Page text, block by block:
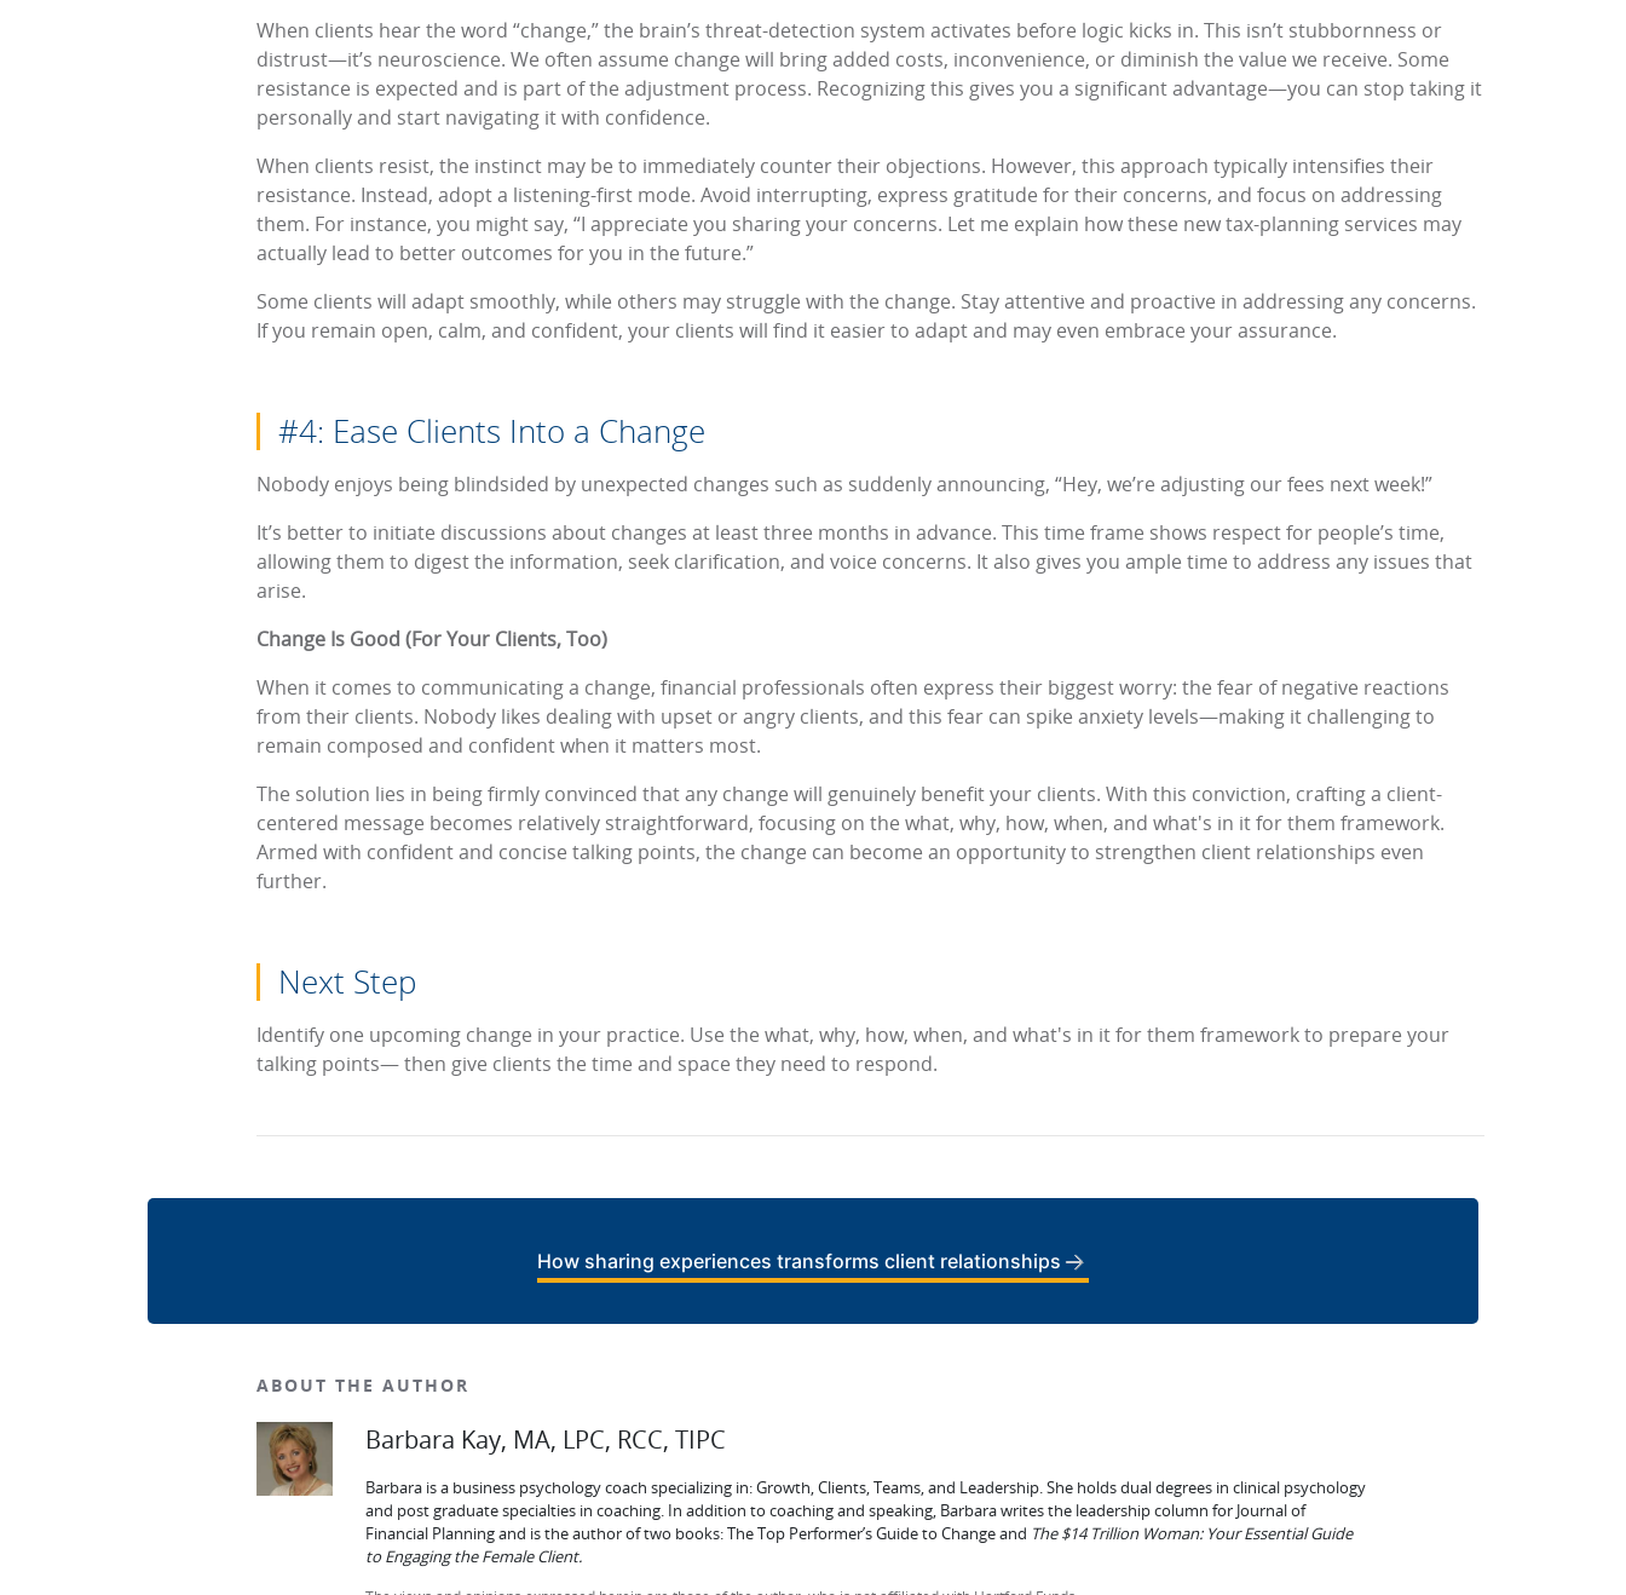
When clients hear the word “change,” the brain’s threat-detection system activates before logic kicks in. This isn’t stubbornness or
distrust—it’s neuroscience. We often assume change will bring added costs, inconvenience, or diminish the value we receive. Some
resistance is expected and is part of the adjustment process. Recognizing this gives you a significant advantage—you can stop taking it
personally and start navigating it with confidence.
When clients resist, the instinct may be to immediately counter their objections. However, this approach typically intensifies their
resistance. Instead, adopt a listening-first mode. Avoid interrupting, express gratitude for their concerns, and focus on addressing
them. For instance, you might say, “I appreciate you sharing your concerns. Let me explain how these new tax-planning services may
actually lead to better outcomes for you in the future.”
Some clients will adapt smoothly, while others may struggle with the change. Stay attentive and proactive in addressing any concerns.
If you remain open, calm, and confident, your clients will find it easier to adapt and may even embrace your assurance.
#4: Ease Clients Into a Change
Nobody enjoys being blindsided by unexpected changes such as suddenly announcing, “Hey, we’re adjusting our fees next week!”
It’s better to initiate discussions about changes at least three months in advance. This time frame shows respect for people’s time,
allowing them to digest the information, seek clarification, and voice concerns. It also gives you ample time to address any issues that
arise.
Change Is Good (For Your Clients, Too)
When it comes to communicating a change, financial professionals often express their biggest worry: the fear of negative reactions
from their clients. Nobody likes dealing with upset or angry clients, and this fear can spike anxiety levels—making it challenging to
remain composed and confident when it matters most.
The solution lies in being firmly convinced that any change will genuinely benefit your clients. With this conviction, crafting a client-
centered message becomes relatively straightforward, focusing on the what, why, how, when, and what's in it for them framework.
Armed with confident and concise talking points, the change can become an opportunity to strengthen client relationships even
further.
Next Step
Identify one upcoming change in your practice. Use the what, why, how, when, and what's in it for them framework to prepare your
talking points— then give clients the time and space they need to respond.
How sharing experiences transforms client relationships
ABOUT THE AUTHOR
Barbara Kay, MA, LPC, RCC, TIPC
Barbara is a business psychology coach specializing in: Growth, Clients, Teams, and Leadership. She holds dual degrees in clinical psychology
and post graduate specialties in coaching. In addition to coaching and speaking, Barbara writes the leadership column for Journal of
Financial Planning and is the author of two books: The Top Performer’s Guide to Change and The $14 Trillion Woman: Your Essential Guide
to Engaging the Female Client.